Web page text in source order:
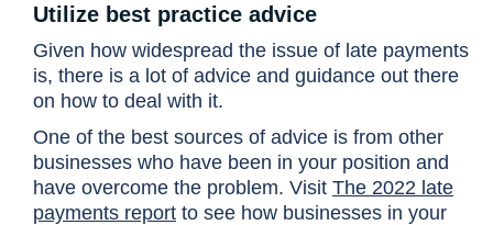
Utilize best practice advice
Given how widespread the issue of late payments
is, there is a lot of advice and guidance out there
on how to deal with it.
One of the best sources of advice is from other
businesses who have been in your position and
have overcome the problem. Visit The 2022 late
payments report to see how businesses in your